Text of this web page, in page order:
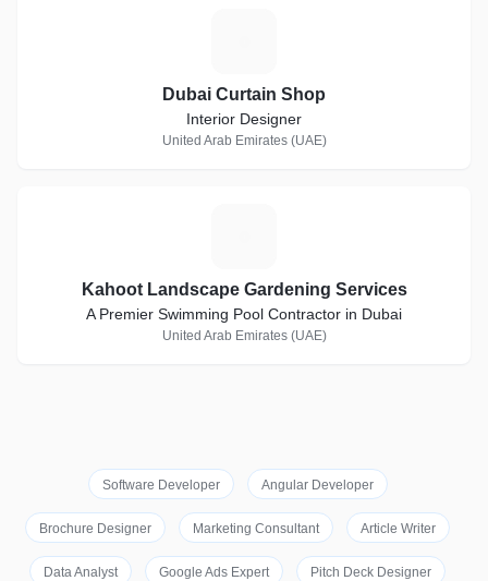
Dubai Curtain Shop
Interior Designer
United Arab Emirates (UAE)
Kahoot Landscape Gardening Services
A Premier Swimming Pool Contractor in Dubai
United Arab Emirates (UAE)
Software Developer Angular Developer
Brochure Designer Marketing Consultant Article Writer
Data Analyst Google Ads Expert Pitch Deck Designer